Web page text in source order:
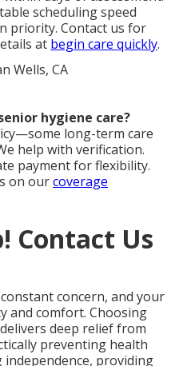
scheduling speed
priority. Contact us for
at begin care quickly.
hygiene care?
long-term care
help with verification.
payment for flexibility.
on ourcoverage
Contact Us
concern, and your
and comfort. Choosing
delivers deep relief from
preventing health
providing